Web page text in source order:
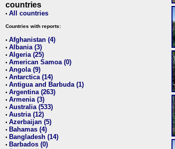
countries
• All countries
Countries with reports:
• Afghanistan (4)
• Albania (3)
• Algeria (25)
• American Samoa (0)
• Angola (9)
• Antarctica (14)
• Antigua and Barbuda (1)
• Argentina (263)
• Armenia (3)
• Australia (533)
• Austria (12)
• Azerbaijan (5)
• Bahamas (4)
• Bangladesh (14)
• Barbados (0)